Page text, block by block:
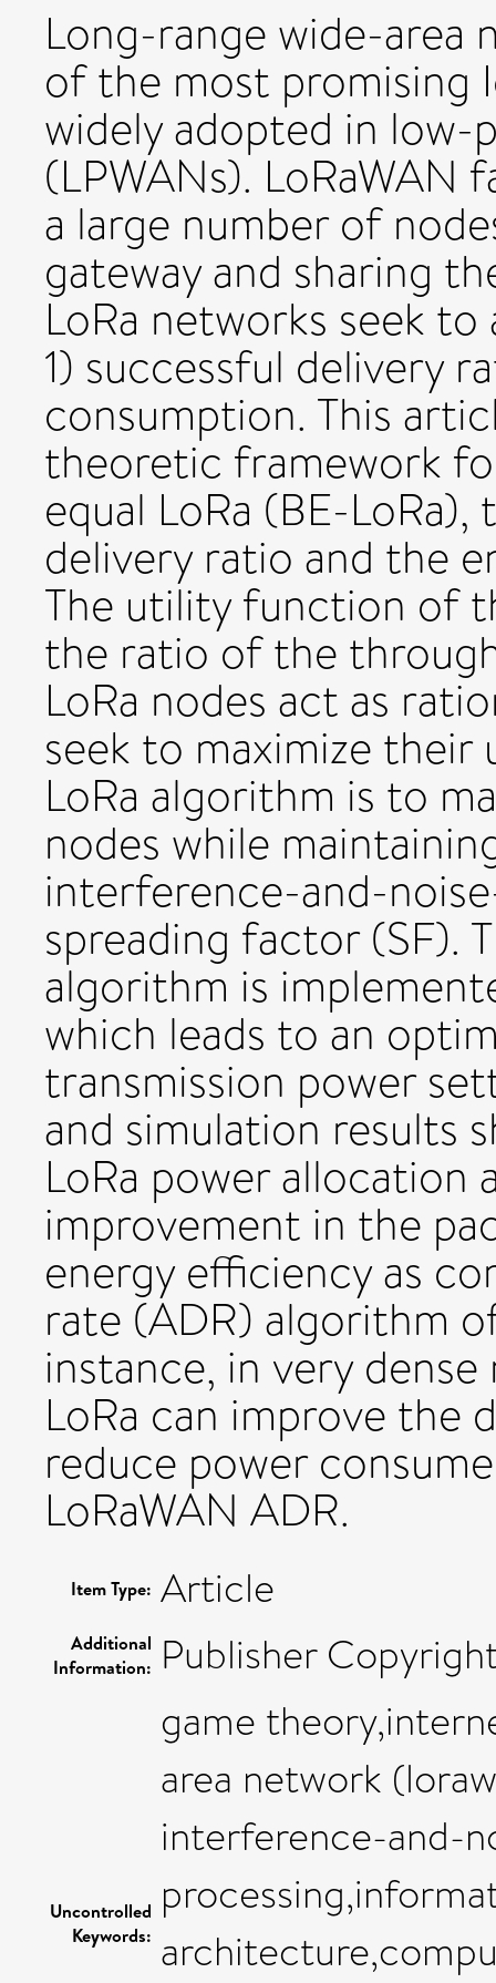
Long-range wide-area
of the most promising
widely adopted in low-
(LPWANs). LoRaWAN
a large number of
gateway and sharing
LoRa networks seek
1) successful delivery
consumption. This
theoretic framework
equal LoRa (BE-
delivery ratio and the
The utility function of
the ratio of the
LoRa nodes act as
seek to maximize
LoRa algorithm is to
nodes while
interference-and-
spreading factor (SF).
algorithm is
which leads to an
transmission power
and simulation results
LoRa power allocation
improvement in the
energy efficiency as
rate (ADR) algorithm
instance, in very
LoRa can improve the
reduce power
LoRaWAN ADR.
Item Type: Article
Additional
Information: Publisher
Uncontrolled
Keywords:
game
area network
interference-and-